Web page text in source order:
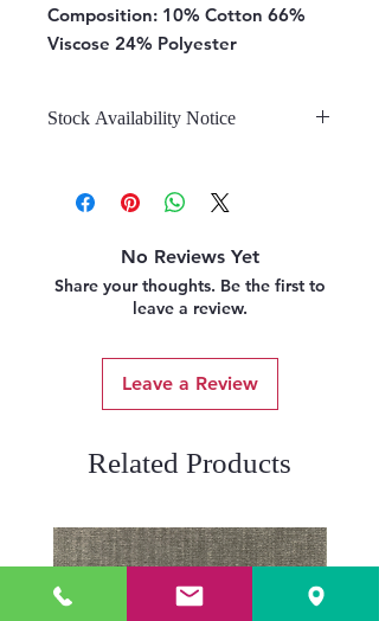
Composition: 10% Cotton 66%
Viscose 24% Polyester
Stock Availability Notice
stock is confirmed by the
warehouse, we can fulfill your order.
No Reviews Yet
Share your thoughts. Be the first to
leave a review.
Leave a Review
Related Products